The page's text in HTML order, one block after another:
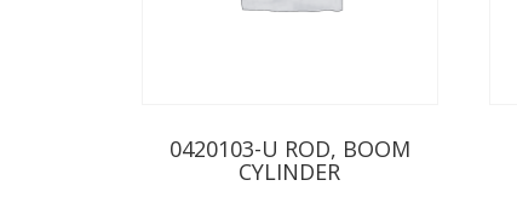
0420103-U ROD, BOOM
CYLINDER